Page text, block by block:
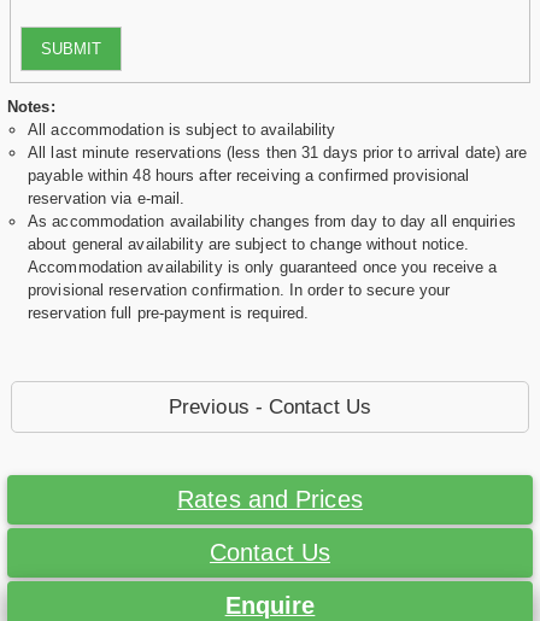
SUBMIT
Notes:
All accommodation is subject to availability
All last minute reservations (less then 31 days prior to arrival date) are
payable within 48 hours after receiving a confirmed provisional
reservation via e-mail.
As accommodation availability changes from day to day all enquiries
about general availability are subject to change without notice.
Accommodation availability is only guaranteed once you receive a
provisional reservation confirmation. In order to secure your
reservation full pre-payment is required.
Previous - Contact Us
Rates and Prices
Contact Us
Enquire